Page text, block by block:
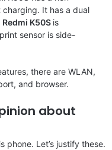
It has a dual
Redmi K50S is
sensor is side-
there are WLAN,
and browser.
about
phone. Let’s justify these.